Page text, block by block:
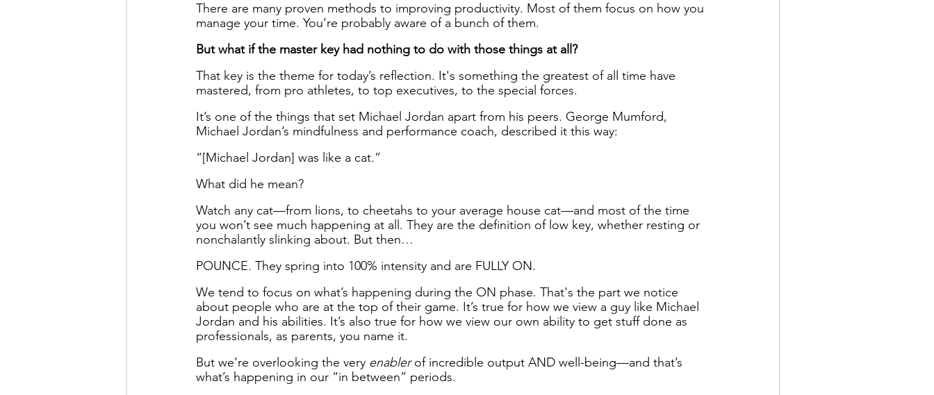
There are many proven methods to improving productivity. Most of them focus on how you
manage your time. You’re probably aware of a bunch of them.
But what if the master key had nothing to do with those things at all?
That key is the theme for today’s reflection. It's something the greatest of all time have
mastered, from pro athletes, to top executives, to the special forces.
It’s one of the things that set Michael Jordan apart from his peers. George Mumford,
Michael Jordan’s mindfulness and performance coach, described it this way:
“[Michael Jordan] was like a cat.”
What did he mean?
Watch any cat—from lions, to cheetahs to your average house cat—and most of the time
you won’t see much happening at all. They are the definition of low key, whether resting or
nonchalantly slinking about. But then…
POUNCE. They spring into 100% intensity and are FULLY ON.
We tend to focus on what’s happening during the ON phase. That's the part we notice
about people who are at the top of their game. It’s true for how we view a guy like Michael
Jordan and his abilities. It’s also true for how we view our own ability to get stuff done as
professionals, as parents, you name it.
But we’re overlooking the very enabler of incredible output AND well-being—and that’s
what’s happening in our “in between” periods.